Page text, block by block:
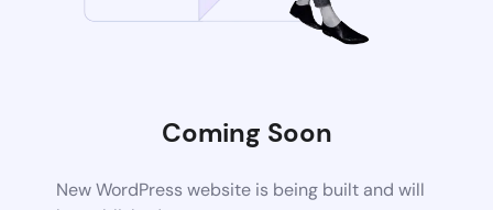
Coming Soon
New WordPress website is being built and will